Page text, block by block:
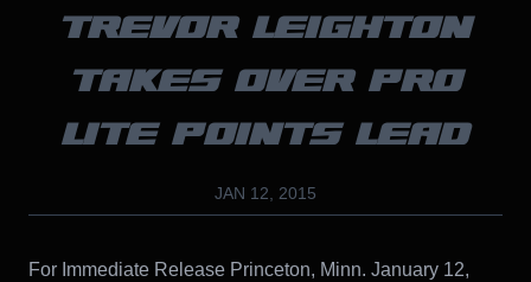
TREVOR LEIGHTON
TAKES OVER PRO
LITE POINTS LEAD
JAN 12, 2015
For Immediate Release Princeton, Minn. January 12,